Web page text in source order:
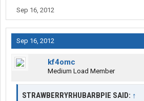
Sep 16, 2012
Sep 16, 2012
kf4omc
Medium Load Member
STRAWBERRYRHUBARBPIE SAID: ↑